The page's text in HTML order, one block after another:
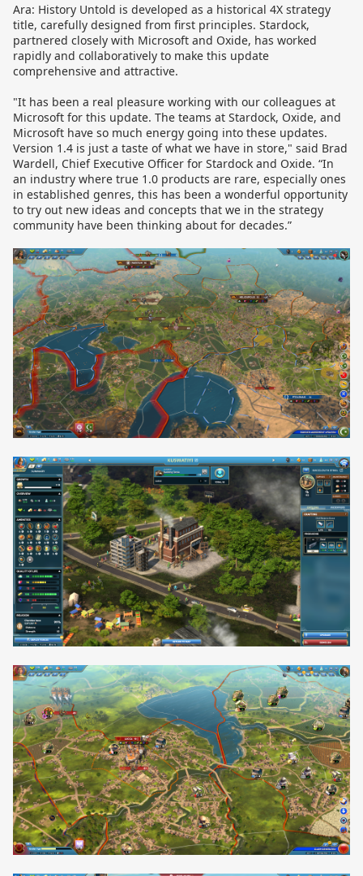
Ara: History Untold is developed as a historical 4X strategy
title, carefully designed from first principles. Stardock,
partnered closely with Microsoft and Oxide, has worked
rapidly and collaboratively to make this update
comprehensive and attractive.
"It has been a real pleasure working with our colleagues at
Microsoft for this update. The teams at Stardock, Oxide, and
Microsoft have so much energy going into these updates.
Version 1.4 is just a taste of what we have in store," said Brad
Wardell, Chief Executive Officer for Stardock and Oxide. “In
an industry where true 1.0 products are rare, especially ones
in established genres, this has been a wonderful opportunity
to try out new ideas and concepts that we in the strategy
community have been thinking about for decades.”